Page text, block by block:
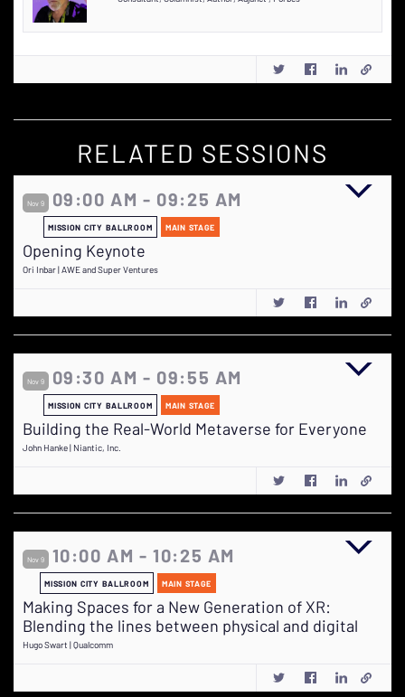
RELATED SESSIONS
Nov 9 09:00 AM - 09:25 AM
MISSION CITY BALLROOM MAIN STAGE
Opening Keynote
Ori Inbar | AWE and Super Ventures
Nov 9 09:30 AM - 09:55 AM
MISSION CITY BALLROOM MAIN STAGE
Building the Real-World Metaverse for Everyone
John Hanke | Niantic, Inc.
Nov 9 10:00 AM - 10:25 AM
MISSION CITY BALLROOM MAIN STAGE
Making Spaces for a New Generation of XR:
Blending the lines between physical and digital
Hugo Swart | Qualcomm